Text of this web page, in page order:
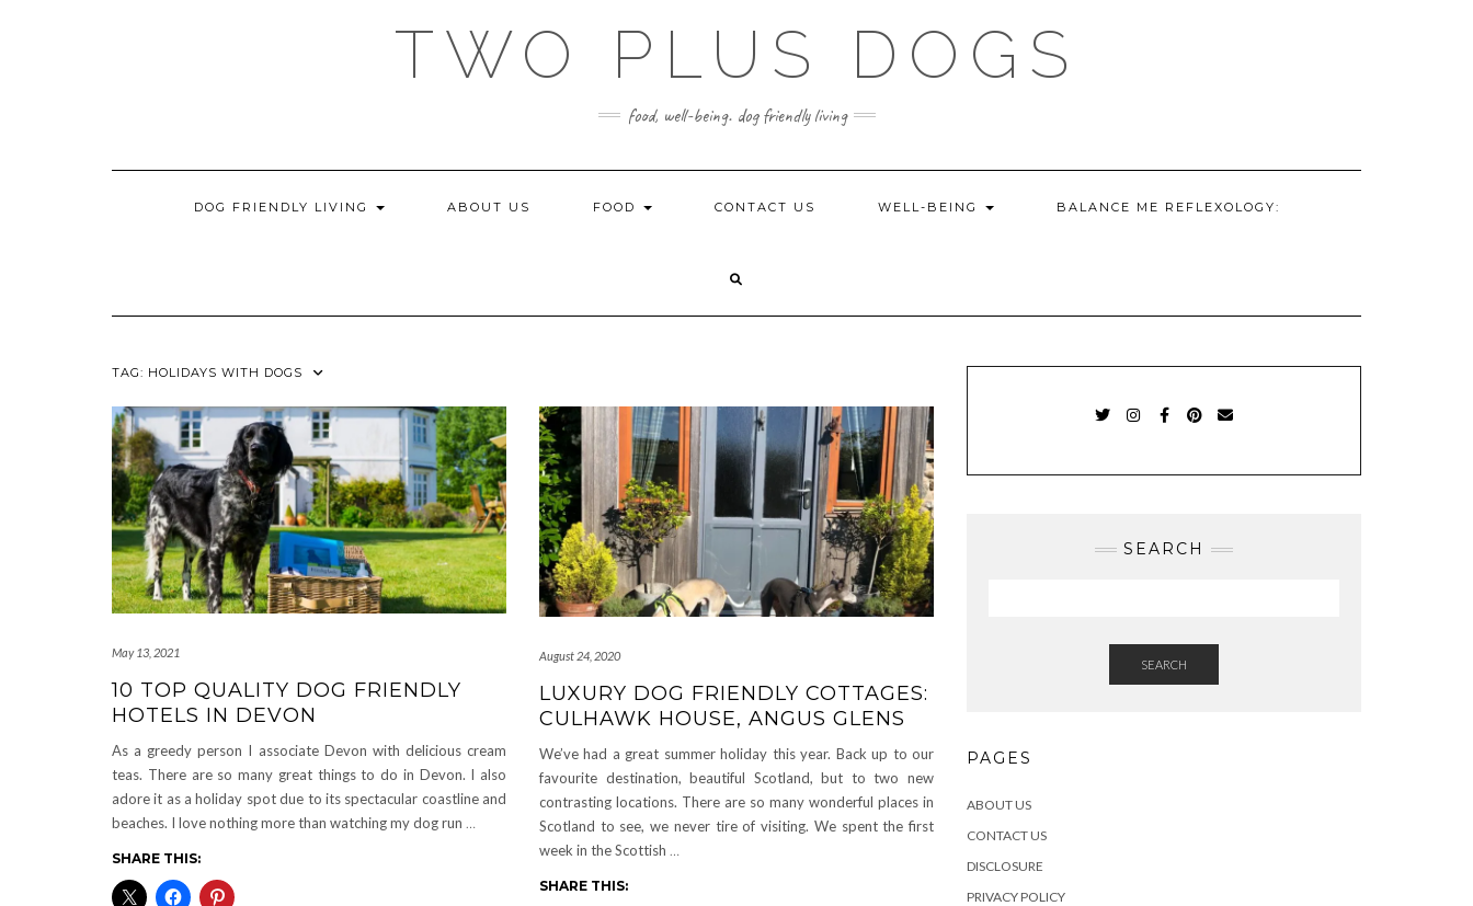
TWO PLUS DOGS
food, well-being. dog friendly living
DOG FRIENDLY LIVING ABOUT US FOOD CONTACT US WELL-BEING BALANCE ME REFLEXOLOGY:
TAG: HOLIDAYS WITH DOGS
May 13, 2021
10 TOP QUALITY DOG FRIENDLY
HOTELS IN DEVON
As a greedy person I associate Devon with delicious cream
teas. There are so many great things to do in Devon. I also
adore it as a holiday spot due to its spectacular coastline and
beaches. I love nothing more than watching my dog run …
SHARE THIS:
August 24, 2020
LUXURY DOG FRIENDLY COTTAGES:
CULHAWK HOUSE, ANGUS GLENS
We’ve had a great summer holiday this year. Back up to our
favourite destination, beautiful Scotland, but to two new
contrasting locations. There are so many wonderful places in
Scotland to see, we never tire of visiting. We spent the first
week in the Scottish …
SHARE THIS:
SEARCH
SEARCH
PAGES
ABOUT US
CONTACT US
DISCLOSURE
PRIVACY POLICY